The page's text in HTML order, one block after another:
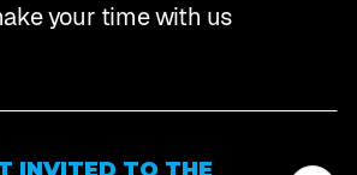
your time with us